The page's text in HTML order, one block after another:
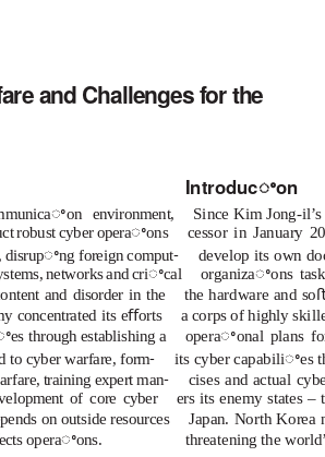
and Challenges for the
Introducꢀon
environment,
Since Kim Jong-
robust cyber operaꢀons
cessor in January
disrupꢀng foreign comput-
develop its own
networks and criꢀcal
organizaꢀons
and disorder in the
the hardware and
concentrated its eﬀorts
a corps of highly
through establishing a
operaꢀonal plans
to cyber warfare, form-its cyber capabiliꢀes
training expert man- cises and actual
of core cyber
ers its enemy states –
on outside resources
Japan. North Korea
operaꢀons. threatening the